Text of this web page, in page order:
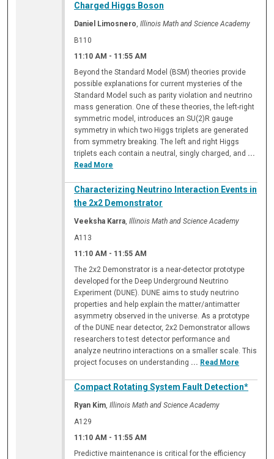
Charged Higgs Boson
Daniel Limosnero,Illinois Math and Science Academy
B110
11:10 AM - 11:55 AM
Beyond the Standard Model (BSM) theories provide
possible explanations for current mysteries of the
Standard Model such as parity violation and neutrino
mass generation. One of these theories, the left-right
symmetric model, introduces an SU(2)R gauge
symmetry in which two Higgs triplets are generated
from symmetry breaking. The left and right Higgs
triplets each contain a neutral, singly charged, and ...
Read More
Characterizing Neutrino Interaction Events in
the 2x2 Demonstrator
Veeksha Karra,Illinois Math and Science Academy
A113
11:10 AM - 11:55 AM
The 2x2 Demonstrator is a near-detector prototype
developed for the Deep Underground Neutrino
Experiment (DUNE). DUNE aims to study neutrino
properties and help explain the matter/antimatter
asymmetry observed in the universe. As a prototype
of the DUNE near detector, 2x2 Demonstrator allows
researchers to test detector performance and
analyze neutrino interactions on a smaller scale. This
project focuses on understanding ... Read More
Compact Rotating System Fault Detection*
Ryan Kim,Illinois Math and Science Academy
A129
11:10 AM - 11:55 AM
Predictive maintenance is critical for the efficiency